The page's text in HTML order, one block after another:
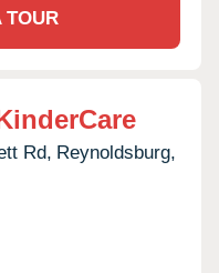
TOUR
Rd, Reynoldsburg,